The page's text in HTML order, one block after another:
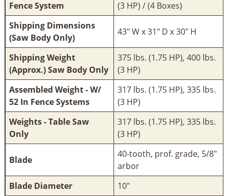
Fence System
(3 HP) / (4 Boxes)
Shipping Dimensions
(Saw Body Only)
43" W x 31" D x 30" H
Shipping Weight
(Approx.) Saw Body Only
375 lbs. (1.75 HP), 400 lbs.
(3 HP)
Assembled Weight - W/
52 In Fence Systems
317 lbs. (1.75 HP), 335 lbs.
(3 HP)
Weights - Table Saw
Only
317 lbs. (1.75 HP), 335 lbs.
(3 HP)
Blade
40-tooth, prof. grade, 5/8"
arbor
Blade Diameter
10"